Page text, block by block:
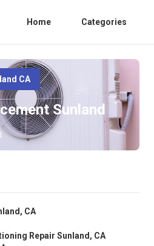
Home Categories
CA
Sunland
CA
Repair Sunland, CA